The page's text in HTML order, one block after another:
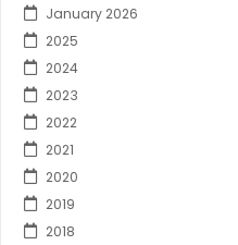
January 2026
2025
2024
2023
2022
2021
2020
2019
2018